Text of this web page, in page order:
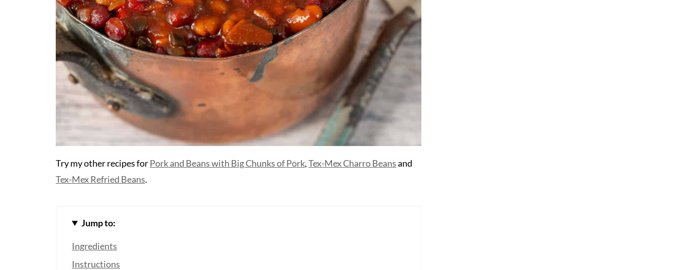
Try my other recipes forPork and Beans with Big Chunks of Pork,Tex-Mex Charro Beansand
Tex-Mex Refried Beans.
Jump to:
Ingredients
Instructions